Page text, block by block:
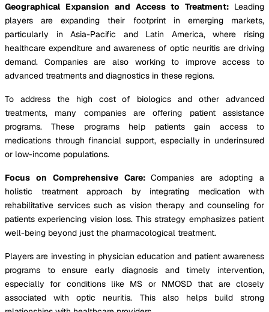
Geographical Expansion and Access to Treatment: Leading
players are expanding their footprint in emerging markets,
particularly in Asia-Pacific and Latin America, where rising
healthcare expenditure and awareness of optic neuritis are driving
demand. Companies are also working to improve access to
advanced treatments and diagnostics in these regions.
To address the high cost of biologics and other advanced
treatments, many companies are offering patient assistance
programs. These programs help patients gain access to
medications through financial support, especially in underinsured
or low-income populations.
Focus on Comprehensive Care:Companies are adopting a
holistic treatment approach by integrating medication with
rehabilitative services such as vision therapy and counseling for
patients experiencing vision loss. This strategy emphasizes patient
well-being beyond just the pharmacological treatment.
Players are investing in physician education and patient awareness
programs to ensure early diagnosis and timely intervention,
especially for conditions like MS or NMOSD that are closely
associated with optic neuritis. This also helps build strong